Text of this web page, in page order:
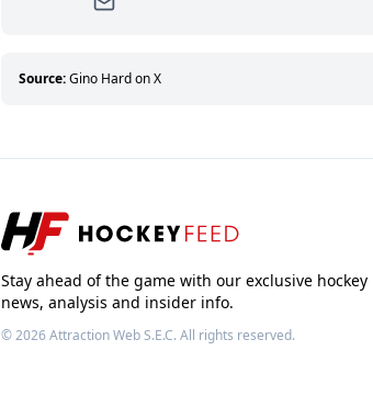
Source:Gino Hard on X
Stay ahead of the game with our exclusive hockey
news, analysis and insider info.
© 2026Attraction Web S.E.C.All rights reserved.